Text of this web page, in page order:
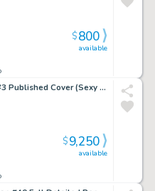
available
$800
A Stranger's Tale #3 Published Cover (Sexy Full Body Santos, with Avatar, Guns, Spork, & the Magnificent One!) 2000
available
$9,250